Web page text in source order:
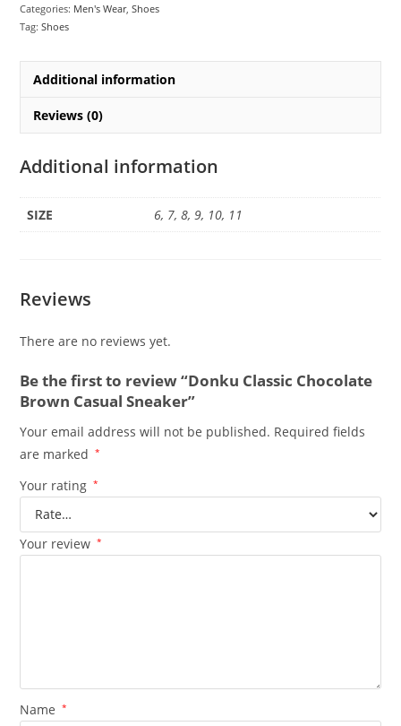
Categories: Men's Wear,Shoes
Tag:Shoes
Additional information
Reviews (0)
Additional information
SIZE 6, 7, 8, 9, 10, 11
Reviews
There are no reviews yet.
Be the first to review “Donku Classic Chocolate
Brown Casual Sneaker”
Your email address will not be published. Required fields
are marked
*
Your rating *
Your review *
Name *